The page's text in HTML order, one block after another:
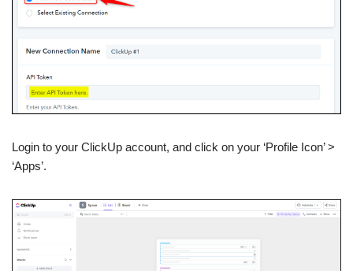
Login to your ClickUp account, and click on your ‘Profile Icon’ >
‘Apps’.